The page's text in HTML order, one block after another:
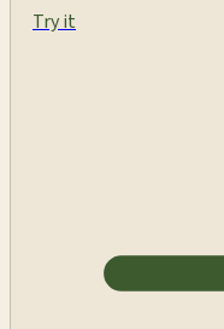
Try it